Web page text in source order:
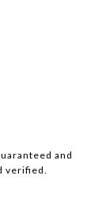
and
verified.